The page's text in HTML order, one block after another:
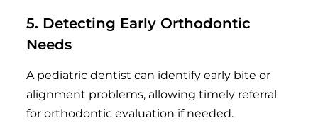
5. Detecting Early Orthodontic
Needs
A pediatric dentist can identify early bite or
alignment problems, allowing timely referral
for orthodontic evaluation if needed.